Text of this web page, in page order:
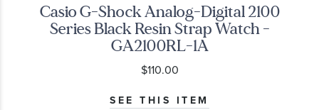
Casio G-Shock Analog-Digital 2100
Series Black Resin Strap Watch -
GA2100RL-1A
$110.00
SEE THIS ITEM